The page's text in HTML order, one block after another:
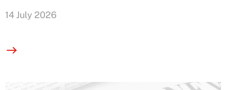
14 July 2026